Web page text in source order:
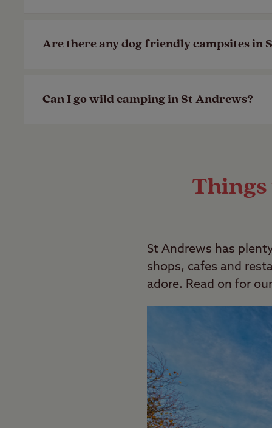
Are there any dog friendly campsites in
friendly facility icons on campsites,
Can I go wild camping in St Andrews?
Things
St Andrews has
shops, cafes and
adore. Read on for